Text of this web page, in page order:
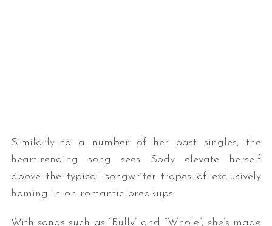
Similarly to a number of her past singles, the
heart-rending song sees Sody elevate herself
above the typical songwriter tropes of exclusively
homing in on romantic breakups.
With songs such as “Bully” and “Whole”, she’s made